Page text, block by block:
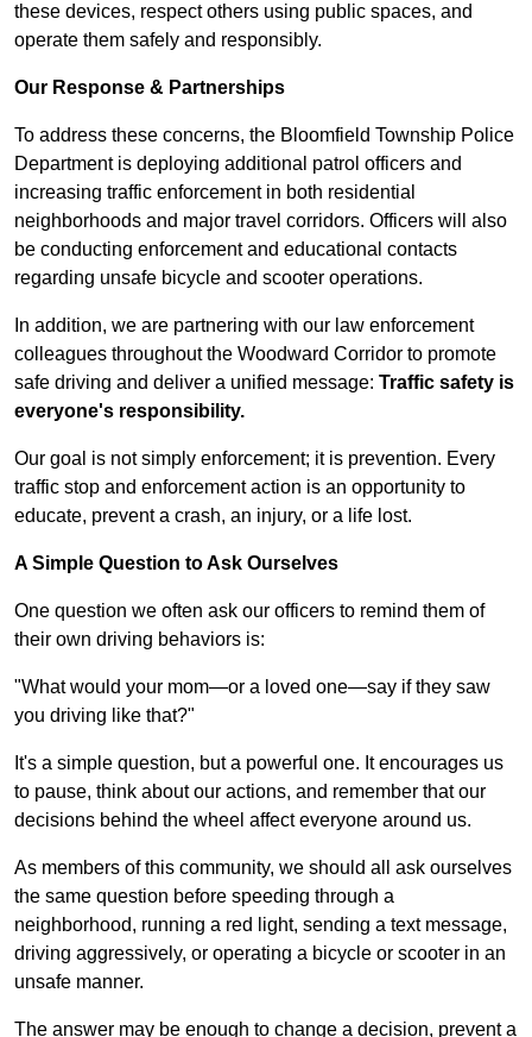
these devices, respect others using public spaces, and
operate them safely and responsibly.
Our Response & Partnerships
To address these concerns, the Bloomfield Township Police
Department is deploying additional patrol officers and
increasing traffic enforcement in both residential
neighborhoods and major travel corridors. Officers will also
be conducting enforcement and educational contacts
regarding unsafe bicycle and scooter operations.
In addition, we are partnering with our law enforcement
colleagues throughout the Woodward Corridor to promote
safe driving and deliver a unified message: Traffic safety is
everyone's responsibility.
Our goal is not simply enforcement; it is prevention. Every
traffic stop and enforcement action is an opportunity to
educate, prevent a crash, an injury, or a life lost.
A Simple Question to Ask Ourselves
One question we often ask our officers to remind them of
their own driving behaviors is:
"What would your mom—or a loved one—say if they saw
you driving like that?"
It's a simple question, but a powerful one. It encourages us
to pause, think about our actions, and remember that our
decisions behind the wheel affect everyone around us.
As members of this community, we should all ask ourselves
the same question before speeding through a
neighborhood, running a red light, sending a text message,
driving aggressively, or operating a bicycle or scooter in an
unsafe manner.
The answer may be enough to change a decision, prevent a